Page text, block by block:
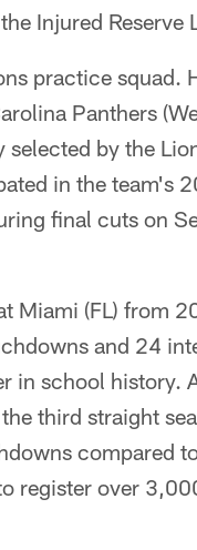
Injured Reserve
practice squad.
Panthers
selected by the
in the team's
final cuts on
Miami (FL) from
and 24
in school history.
third straight
compared
register over